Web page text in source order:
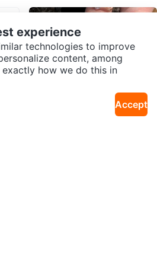
26
experience
technologies to improve
content, among
how we do this in
Accept